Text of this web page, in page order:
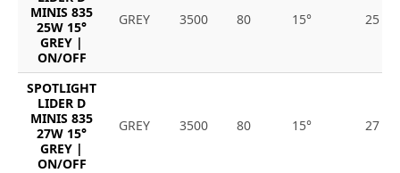
MINIS 835
25W 15°
GREY |
ON/OFF
GREY 3500 80 15° 25
SPOTLIGHT
LIDER D
MINIS 835
27W 15°
GREY |
ON/OFF
GREY 3500 80 15° 27